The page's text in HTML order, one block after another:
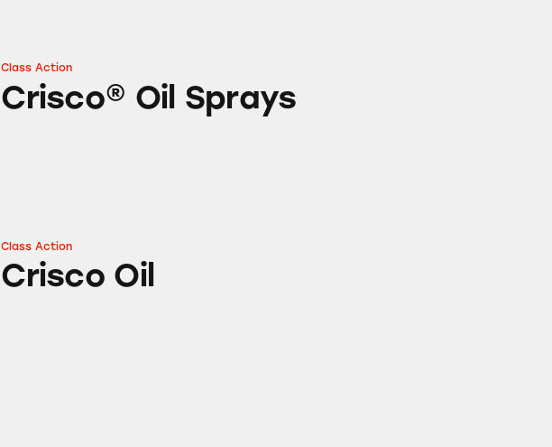
Crisco® Oil Sprays
Class Action
Crisco® Oil Sprays
Crisco Oil
Class Action
Crisco Oil